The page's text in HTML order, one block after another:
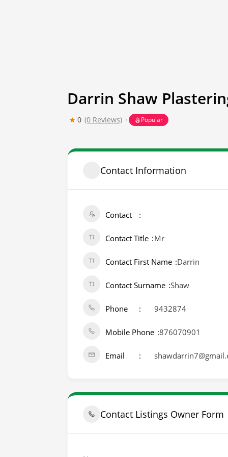
Darrin Shaw
0 (0 Reviews) Popular
Contact Information
Contact
Contact Title Mr
Contact First Name Darrin
Contact Surname Shaw
Phone 9432874
Mobile Phone 876070901
Email
Contact Listings Owner Form